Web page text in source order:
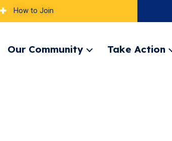
How to Join
Our Community
ExpandTake Action